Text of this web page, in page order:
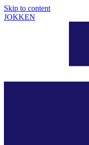
Skip to content
JOKKEN